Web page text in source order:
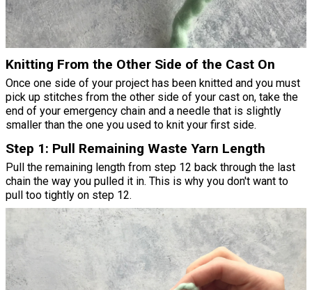
Knitting From the Other Side of the Cast On
Once one side of your project has been knitted and you must
pick up stitches from the other side of your cast on, take the
end of your emergency chain and a needle that is slightly
smaller than the one you used to knit your first side.
Step 1: Pull Remaining Waste Yarn Length
Pull the remaining length from step 12 back through the last
chain the way you pulled it in. This is why you don't want to
pull too tightly on step 12.